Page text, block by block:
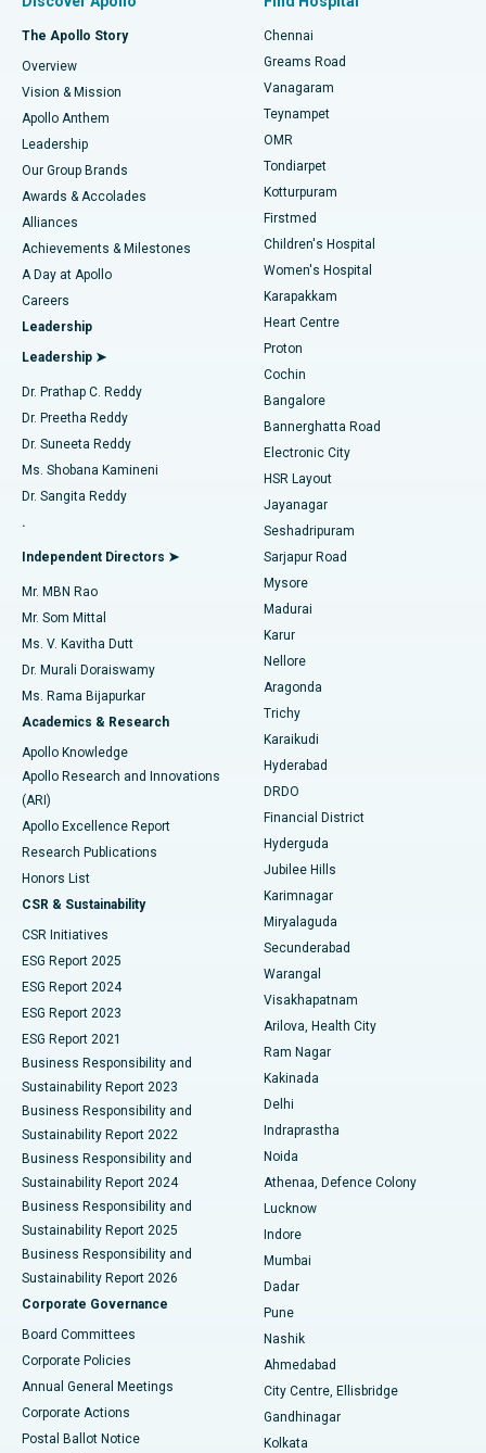
Find Dentist
Find Pediatric
Find Dermatologist
Find Urologist
Find Diabetologist
Find Gynecologist
Find General Physician
Find Psychologist
Find General Surgeon
Best Hospital in P H Road, Chennai
Best Heart Centre in Thousand Lights, Chennai
Best Hospital in Jubilee Hills, Hyderabad
Best Hospital in Tondiarpet, Chennai
Best Hospital in Kotturpuram, Chennai
Best Hospital in Kovai Road, Karur
Best Hospital in Karapakkam, Chennai
Best Hospital in Arilova, Vizag
Best Hospital in Kanpur Road, Lucknow
Best Hospital in Sector-26, Noida
Best Hospital in Gandhinagar, Ahmedabad
Best Hospital in Aragonda, Andhra Pradesh
Best Hospital in Bannerghatta Road, Bangalore
Best Hospital in Unit-15, Bhubaneswar
Best Hospital in Seepat Road, Bilaspur
Best Hospital in Ellisbridge, Ahmedabad
Best Hospital in New Delhi
Best Hospital in DRDO, Hyderabad
Best Hospital in G S Road, Guwahati
Best Hospital in Hyderguda, Hyderabad
Best Hospital in Vijay Nagar, Indore
Best Hospital in Suryaraopeta Main Road, Kakinada
Best Hospital in Canal Circular Road, Kolkata
Best Hospital in CBD Belapur, Navi Mumbai
Best Hospital in Panchavati, Nashik
Best Hospital in secunderabad, Hyderabad
Best Hospital in Seshadripuram, Bangalore
Best Hospital in Waltair Main Road, Visakhapatnam
Best Hospital in Subhash Nagar Road, Karimnagar
Best Hospital in Managari, Karaikudi
Best Hospital in Arepally, Warangal
Best Hospital in Arera Colony, Bhopal
Best Hospital in Jayanagar, Bangalore
Fast Track Daycare Knee Replacement
Sleeve Gastrectomy
Lasik Surgery
Liposuction
Coronary Angiogram
Transcatheter Aortic Valve Replacement
MitraClip Valve Repair
Minimally Invasive Cardiac Surgery
Catheter Ablation
ACL Reconstruction Surgery
Reverse Shoulder Replacement
Endometrial Ablation
Uterine Artery Embolization
Ovarian Cystectomy
Breast Cancer Surgery
Brachytherapy
Colonoscopy
Polypectomy
Deep Brain Stimulation
Peritoneal Dialysis
Kidney Biopsy
Parathyroidectomy
Ceramic Total Knee Replacement
ERCP
The Apollo Story
Overview
Vision & Mission
Apollo Anthem
Leadership
Our Group Brands
Awards & Accolades
Alliances
Achievements & Milestones
A Day at Apollo
Careers
Leadership
Leadership ➤
Dr. Prathap C. Reddy
Dr. Preetha Reddy
Dr. Suneeta Reddy
Ms. Shobana Kamineni
Dr. Sangita Reddy
.
Independent Directors ➤
Mr. MBN Rao
Mr. Som Mittal
Ms. V. Kavitha Dutt
Dr. Murali Doraiswamy
Ms. Rama Bijapurkar
Academics & Research
Apollo Knowledge
Apollo Research and Innovations
(ARI)
Apollo Excellence Report
Research Publications
Honors List
CSR & Sustainability
CSR Initiatives
ESG Report 2025
ESG Report 2024
ESG Report 2023
ESG Report 2021
Business Responsibility and
Sustainability Report 2023
Business Responsibility and
Sustainability Report 2022
Business Responsibility and
Sustainability Report 2024
Business Responsibility and
Sustainability Report 2025
Business Responsibility and
Sustainability Report 2026
Corporate Governance
Board Committees
Corporate Policies
Annual General Meetings
Corporate Actions
Postal Ballot Notice
Chennai
Greams Road
Vanagaram
Teynampet
OMR
Tondiarpet
Kotturpuram
Firstmed
Children's Hospital
Women's Hospital
Karapakkam
Heart Centre
Proton
Cochin
Bangalore
Bannerghatta Road
Electronic City
HSR Layout
Jayanagar
Seshadripuram
Sarjapur Road
Mysore
Madurai
Karur
Nellore
Aragonda
Trichy
Karaikudi
Hyderabad
DRDO
Financial District
Hyderguda
Jubilee Hills
Karimnagar
Miryalaguda
Secunderabad
Warangal
Visakhapatnam
Arilova, Health City
Ram Nagar
Kakinada
Delhi
Indraprastha
Noida
Athenaa, Defence Colony
Lucknow
Indore
Mumbai
Dadar
Pune
Nashik
Ahmedabad
City Centre, Ellisbridge
Gandhinagar
Kolkata